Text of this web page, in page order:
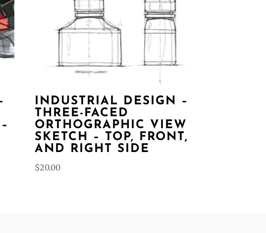
INDUSTRIAL DESIGN –
THREE-FACED
ORTHOGRAPHIC VIEW
SKETCH – TOP, FRONT,
AND RIGHT SIDE
$20.00